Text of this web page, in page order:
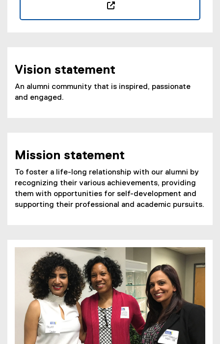
s
n
o
)
Vision statement
An alumni community that is inspired, passionate
and engaged.
Mission statement
To foster a life-long relationship with our alumni by
recognizing their various achievements, providing
them with opportunities for self-development and
supporting their professional and academic pursuits.